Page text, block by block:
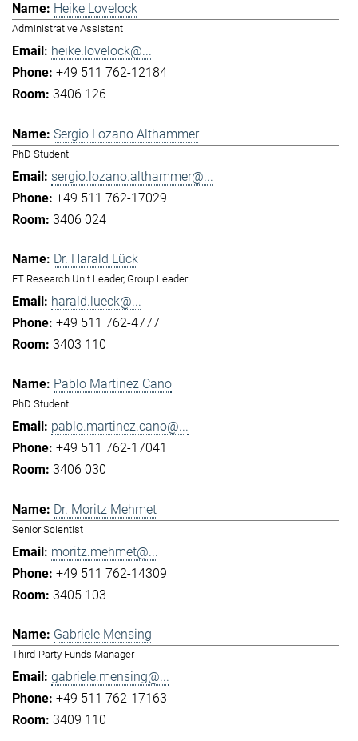
Heike Lovelock
Administrative Assistant
heike.lovelock@...
+49 511 762-12184
3406 126
Sergio Lozano Althammer
PhD Student
sergio.lozano.althammer@...
+49 511 762-17029
3406 024
Dr. Harald Lück
ET Research Unit Leader, Group Leader
harald.lueck@...
+49 511 762-4777
3403 110
Pablo Martinez Cano
PhD Student
pablo.martinez.cano@...
+49 511 762-17041
3406 030
Dr. Moritz Mehmet
Senior Scientist
moritz.mehmet@...
+49 511 762-14309
3405 103
Gabriele Mensing
Third-Party Funds Manager
gabriele.mensing@...
+49 511 762-17163
3409 110